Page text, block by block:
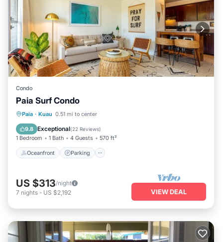
Condo
Paia Surf Condo
Paia · Kuau 0.51 mi to center
9.8 Exceptional(22 Reviews)
1 Bedroom 1 Bath 4 Guests 570 ft²
Oceanfront Parking
Oceanfront
Balcony/Terrace
US $313/night
7 nights - US $2,192 VIEW DEAL